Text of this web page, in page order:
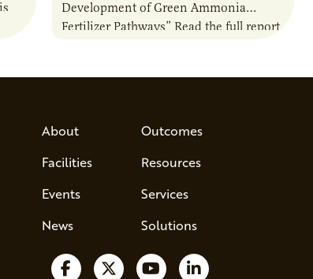
Development of Green Ammonia
Fertilizer Pathways” Read the full report
About
Facilities
Events
News
Outcomes
Resources
Services
Solutions